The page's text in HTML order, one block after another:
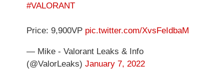
#VALORANT
Price: 9,900VP pic.twitter.com/XvsFeIdbaM
— Mike - Valorant Leaks & Info
(@ValorLeaks)January 7, 2022